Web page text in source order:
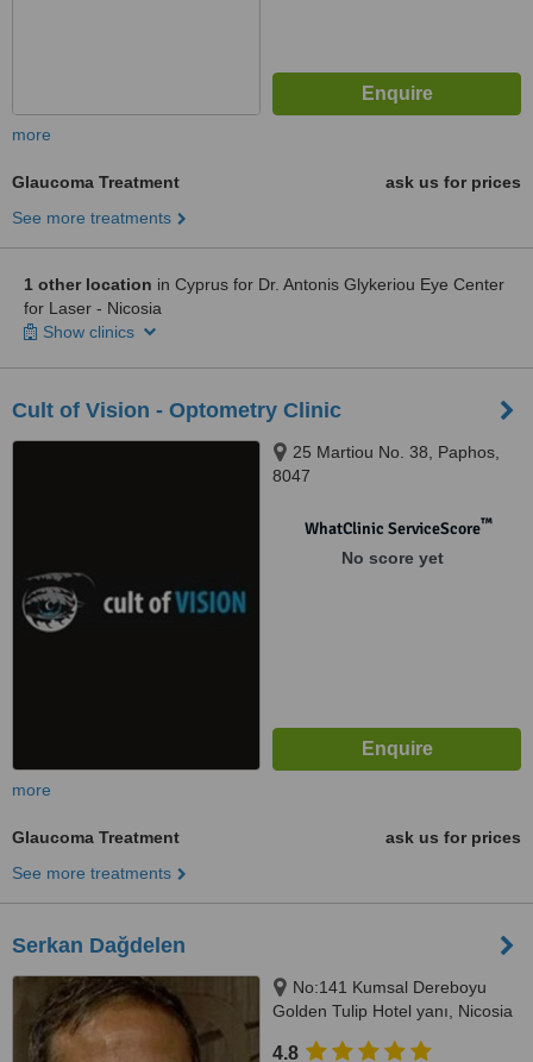
more
Glaucoma Treatment
ask us for prices
See more treatments
1 other location in Cyprus for Dr. Antonis Glykeriou Eye Center
for Laser - Nicosia
Show clinics
Cult of Vision - Optometry Clinic
25 Martiou No. 38, Paphos,
8047
WhatClinic ServiceScore™
No score yet
more
Glaucoma Treatment
ask us for prices
See more treatments
Serkan Dağdelen
No:141 Kumsal Dereboyu
Golden Tulip Hotel yanı, Nicosia
4.8